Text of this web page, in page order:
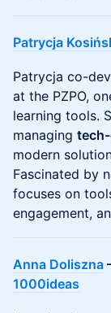
Patrycja
Patrycja co-
at the PZPO,
learning tools.
managing
modern
Fascinated by
focuses on
engagement,
Anna Doliszna
1000ideas